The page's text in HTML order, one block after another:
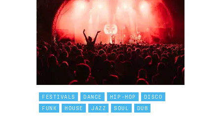
FESTIVALS DANCE HIP-HOP
DISCO
FUNK
HOUSE JAZZ SOUL DUB